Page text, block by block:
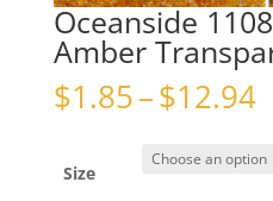
Oceanside
Amber
$1.85–$12.94
Size